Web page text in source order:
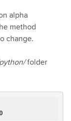
alpha
method
change.
folder